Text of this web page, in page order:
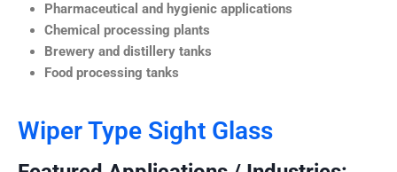
Pharmaceutical and hygienic applications
Chemical processing plants
Brewery and distillery tanks
Food processing tanks
Wiper Type Sight Glass